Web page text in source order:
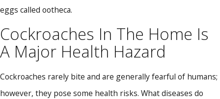
eggs called ootheca.
Cockroaches In The Home Is
A Major Health Hazard
Cockroaches rarely bite and are generally fearful of humans;
however, they pose some health risks. What diseases do